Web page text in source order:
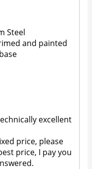
Steel
and painted
excellent
price, please
price, I pay you